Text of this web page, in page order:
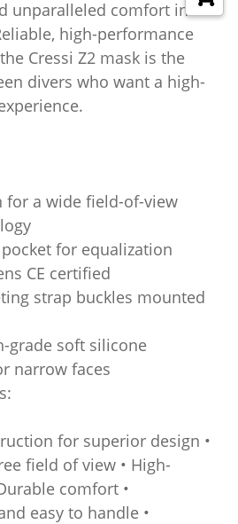
unparalleled comfort in
high-performance
Cressi Z2 mask is the
divers who want a high-
for a wide field-of-view
pocket for equalization
CE certified
strap buckles mounted
grade soft silicone
narrow faces
for superior design •
field of view • High-
comfort •
easy to handle •